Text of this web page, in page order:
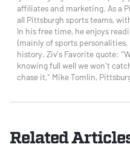
affiliates and marketing. As a
all Pittsburgh sports teams,
In his free time, he enjoys
(mainly of sports
history. Ziv’s Favorite quote:
knowing full well we won't
chase it," Mike Tomlin,
Related